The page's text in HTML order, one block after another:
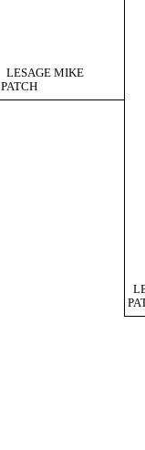
LESAGE MIKE
PATCH